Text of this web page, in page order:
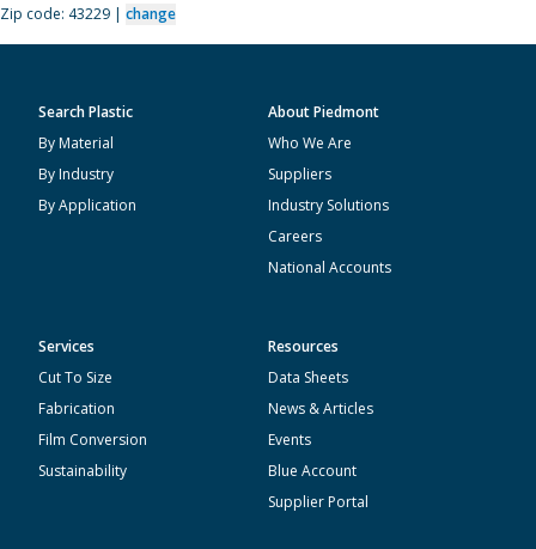
Zip code: 43229 | change
Search Plastic
By Material
By Industry
By Application
About Piedmont
Who We Are
Suppliers
Industry Solutions
Careers
National Accounts
Services
Cut To Size
Fabrication
Film Conversion
Sustainability
Resources
Data Sheets
News & Articles
Events
Blue Account
Supplier Portal